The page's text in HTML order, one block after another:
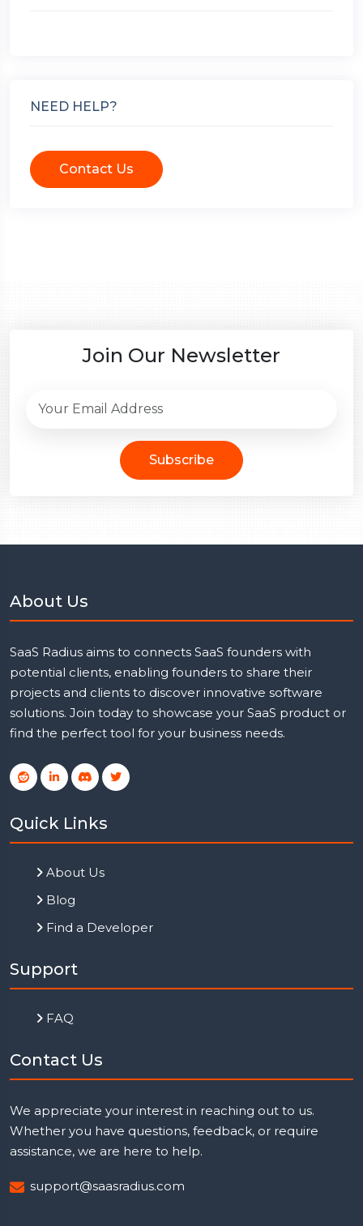
NEED HELP?
Contact Us
Join Our Newsletter
Subscribe
About Us
SaaS Radius aims to connects SaaS founders with
potential clients, enabling founders to share their
projects and clients to discover innovative software
solutions. Join today to showcase your SaaS product or
find the perfect tool for your business needs.
Quick Links
About Us
Blog
Find a Developer
Support
FAQ
Contact Us
We appreciate your interest in reaching out to us.
Whether you have questions, feedback, or require
assistance, we are here to help.
support@saasradius.com